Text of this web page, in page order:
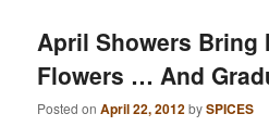
April Showers Bring
Flowers … And
Posted onApril 22, 2012bySPICES